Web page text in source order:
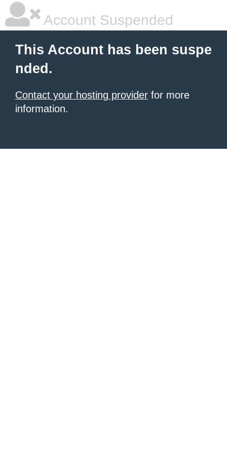
Account Suspended
This Account has been suspe
nded.
Contact your hosting provider for more
information.